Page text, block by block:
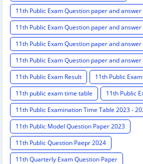
11th Public Exam Question paper and
11th Public Exam Question paper and
11th Public Exam Question paper and
11th Public Exam Question paper and
11th Public Exam Result
11th Public
11th public exam time table
11th Public
11th Public Examination Time Table 2023 -
11th Public Model Question Paper 2023
11th Public Question Paepr 2024
11th Quarterly Exam Question Paper